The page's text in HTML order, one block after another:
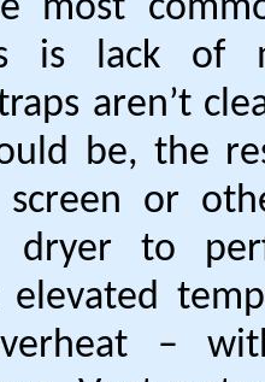
most
is lack of
aren’t
be, the
or
dryer to
–